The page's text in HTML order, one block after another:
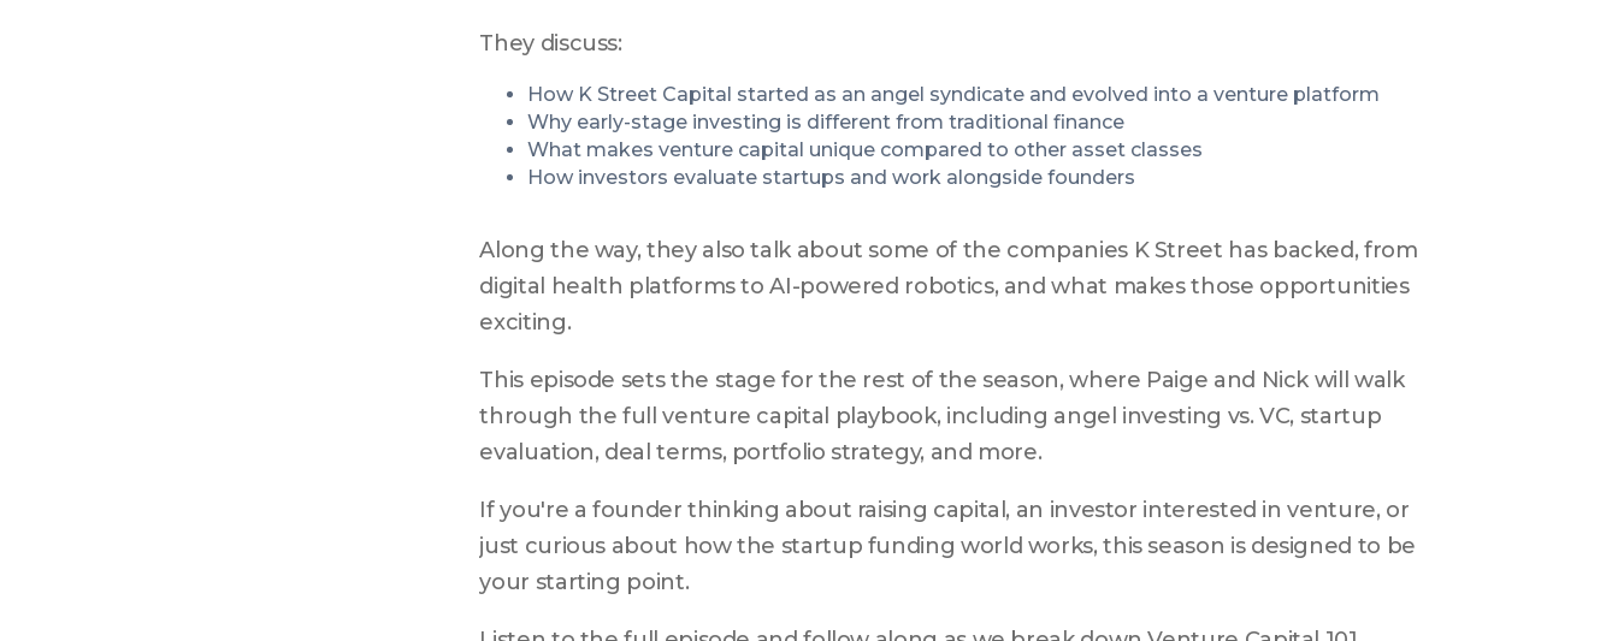
They discuss:
How K Street Capital started as an angel syndicate and evolved into a venture platform
Why early-stage investing is different from traditional finance
What makes venture capital unique compared to other asset classes
How investors evaluate startups and work alongside founders
Along the way, they also talk about some of the companies K Street has backed, from
digital health platforms to AI-powered robotics, and what makes those opportunities
exciting.
This episode sets the stage for the rest of the season, where Paige and Nick will walk
through the full venture capital playbook, including angel investing vs. VC, startup
evaluation, deal terms, portfolio strategy, and more.
If you're a founder thinking about raising capital, an investor interested in venture, or
just curious about how the startup funding world works, this season is designed to be
your starting point.